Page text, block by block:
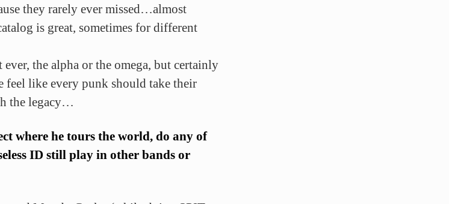
they rarely ever missed…almost
is great, sometimes for different
ever, the alpha or the omega, but certainly
feel like every punk should take their
the legacy…
where he tours the world, do any of
ID still play in other bands or